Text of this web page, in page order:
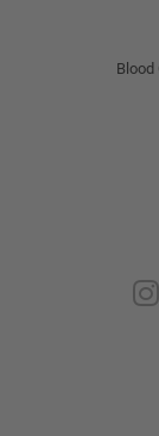
Blood